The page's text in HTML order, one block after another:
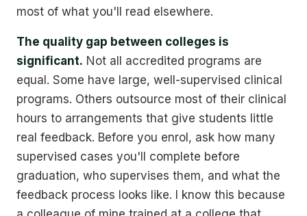
most of what you'll read elsewhere.
The quality gap between colleges is
significant. Not all accredited programs are
equal. Some have large, well-supervised clinical
programs. Others outsource most of their clinical
hours to arrangements that give students little
real feedback. Before you enrol, ask how many
supervised cases you'll complete before
graduation, who supervises them, and what the
feedback process looks like. I know this because